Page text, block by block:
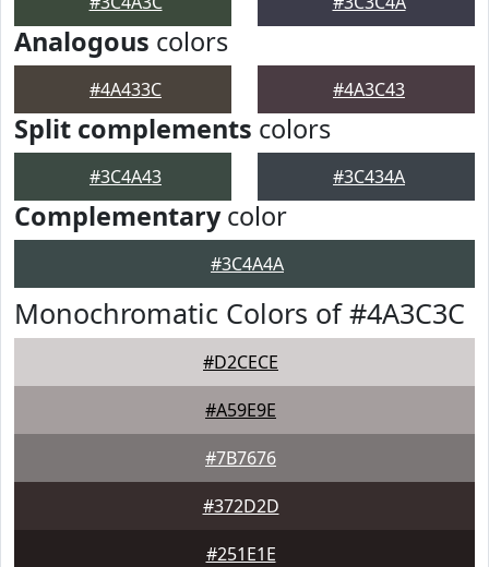
Analogous colors
#4A433C #4A3C43
Split complements colors
#3C4A43 #3C434A
Complementarycolor
#3C4A4A
Monochromatic Colors of #4A3C3C
#D2CECE
#A59E9E
#7B7676
#372D2D
#251E1E